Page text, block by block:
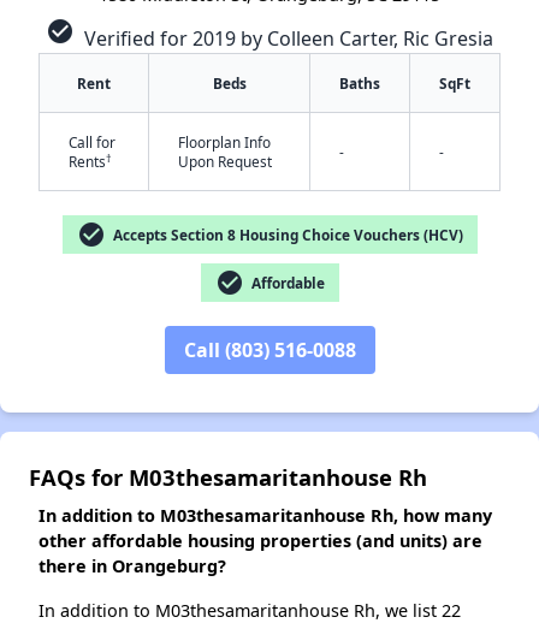
check_circle Verified for 2019 by Colleen Carter, Ric Gresia
Rent Beds Baths SqFt
Call for
Rents†
Floorplan Info
Upon Request
- -
check_circle Accepts Section 8 Housing Choice Vouchers (HCV)
check_circle Affordable
Call (803) 516-0088
FAQs for M03thesamaritanhouse Rh
In addition to M03thesamaritanhouse Rh, how many
other affordable housing properties (and units) are
there in Orangeburg?
In addition to M03thesamaritanhouse Rh, we list 22